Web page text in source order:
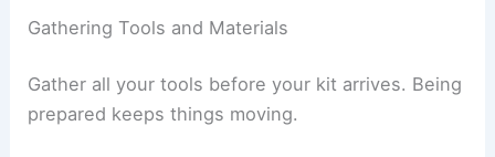
Gathering Tools and Materials
Gather all your tools before your kit arrives. Being
prepared keeps things moving.